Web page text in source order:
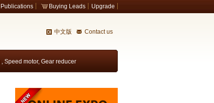
Publications Buying Leads Upgrade
中文版 Contact us
, Speed motor, Gear reducer